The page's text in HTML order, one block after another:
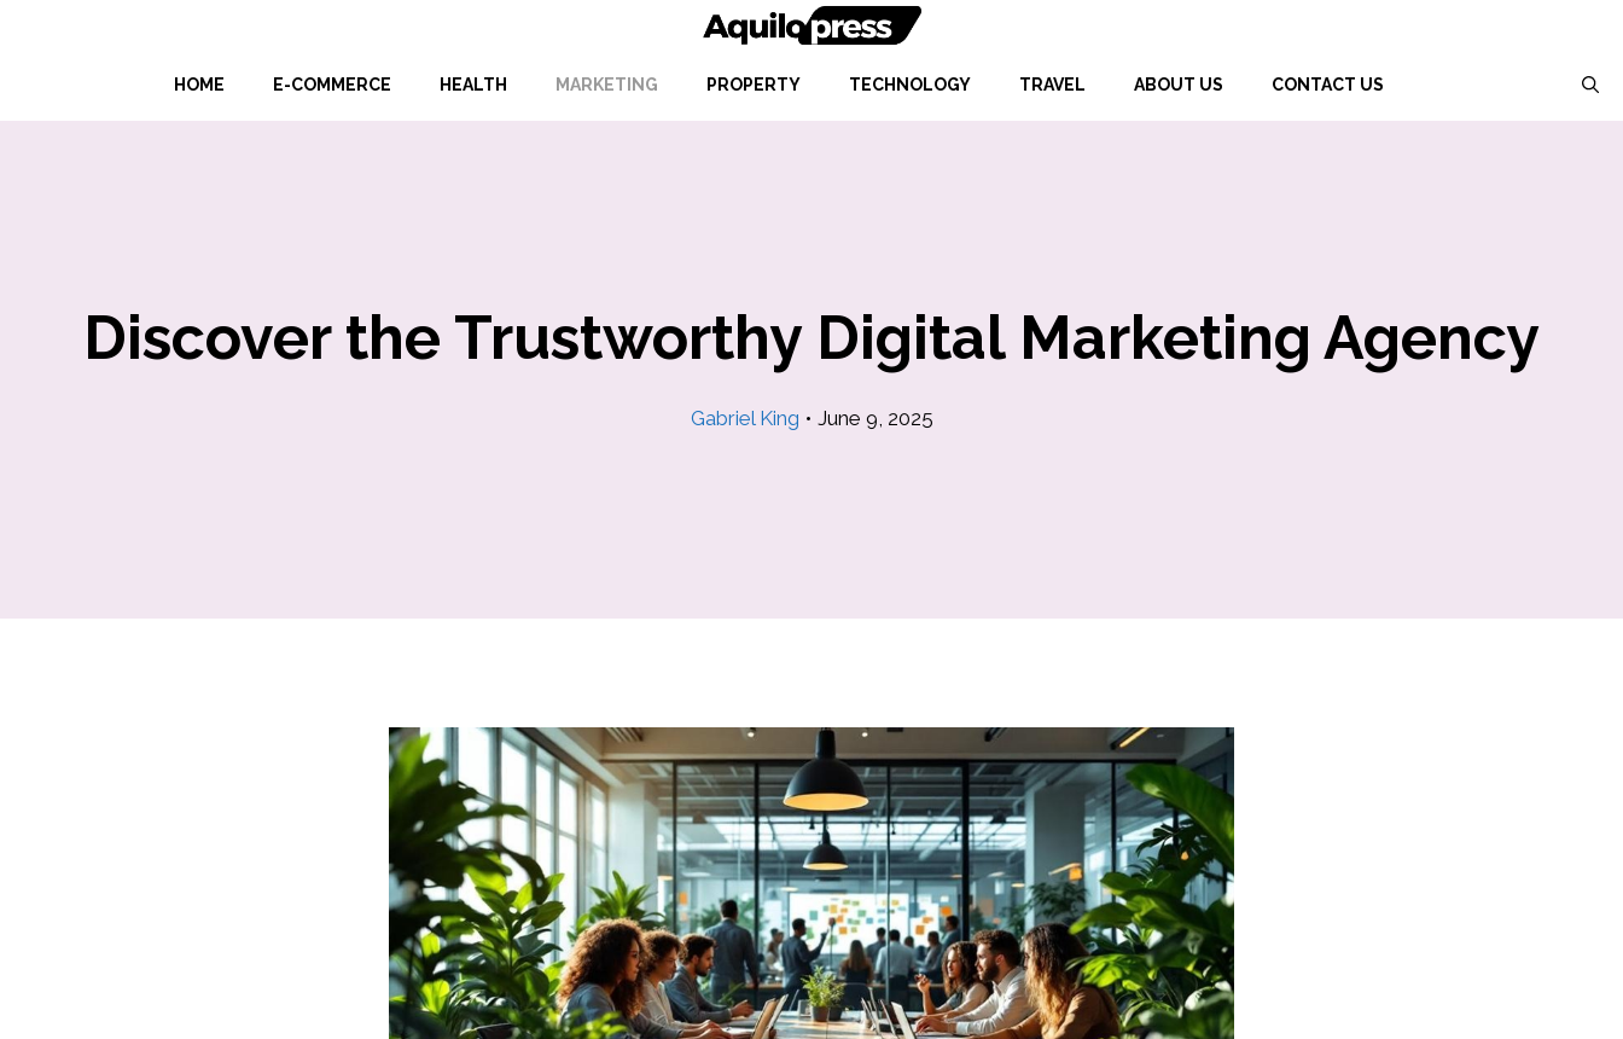
HOME E-COMMERCE HEALTH MARKETING PROPERTY TECHNOLOGY TRAVEL ABOUT US CONTACT US
Discover the Trustworthy Digital Marketing Agency
Gabriel King • June 9, 2025